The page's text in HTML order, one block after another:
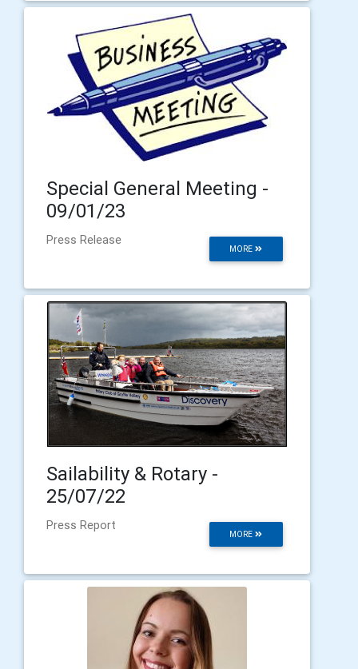
Special General Meeting -
09/01/23
MORE
Press Release
Sailability & Rotary -
25/07/22
MORE
Press Report